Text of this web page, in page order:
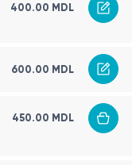
400.00 MDL
600.00 MDL
450.00 MDL